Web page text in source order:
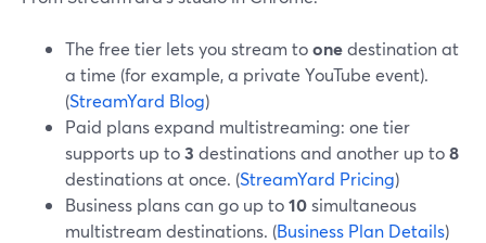
The free tier lets you stream toonedestination at
a time (for example, a private YouTube event).
(StreamYard Blog)
Paid plans expand multistreaming: one tier
supports up to3 destinations and another up to8
destinations at once. (StreamYard Pricing)
Business plans can go up to10simultaneous
multistream destinations. (Business Plan Details)